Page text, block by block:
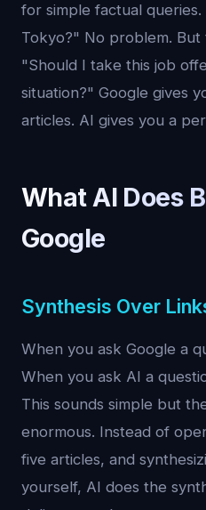
for simple factual
Tokyo?" No problem. But
"Should I take this job
situation?" Google gives
articles. AI gives you a
What AI Does
Google
Synthesis Over
When you ask Google a
When you ask AI a
This sounds simple but
enormous. Instead of
five articles, and
yourself, AI does the